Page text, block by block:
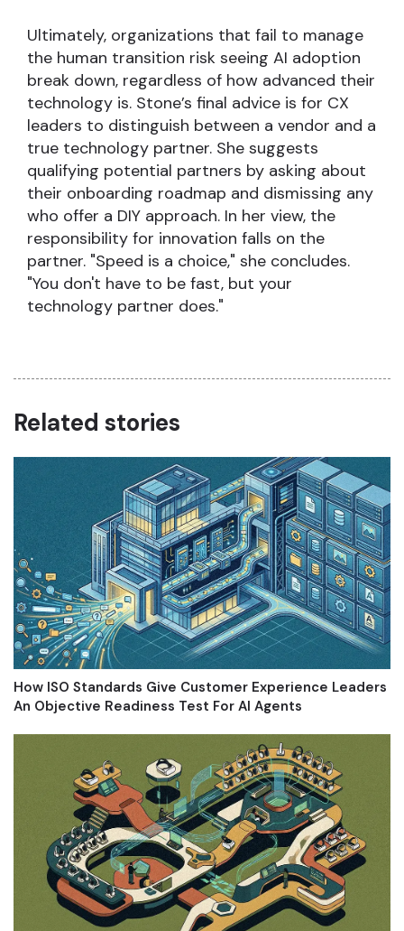
Ultimately, organizations that fail to manage
the human transition risk seeing AI adoption
break down, regardless of how advanced their
technology is. Stone’s final advice is for CX
leaders to distinguish between a vendor and a
true technology partner. She suggests
qualifying potential partners by asking about
their onboarding roadmap and dismissing any
who offer a DIY approach. In her view, the
responsibility for innovation falls on the
partner. "Speed is a choice," she concludes.
"You don't have to be fast, but your
technology partner does."
Related stories
How ISO Standards Give Customer Experience Leaders
An Objective Readiness Test For AI Agents